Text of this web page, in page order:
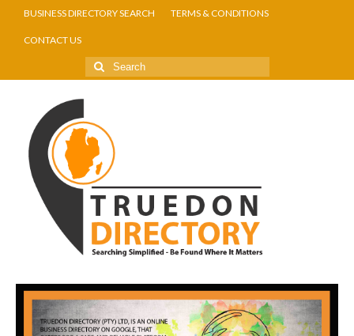
BUSINESS DIRECTORY SEARCH TERMS & CONDITIONS
CONTACT US